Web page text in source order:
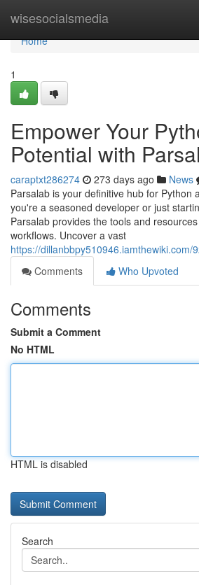
wisesocialsmedia
Home
Home
1
Empower Your
Potential with
caraptxt286274 273 days ago News
Parsalab is your definitive hub for Python
you're a seasoned developer or just
Parsalab provides the tools and
workflows. Uncover a vast
https://
Comments
Who Upvoted
Comments
Submit a Comment
No HTML
HTML is disabled
Search